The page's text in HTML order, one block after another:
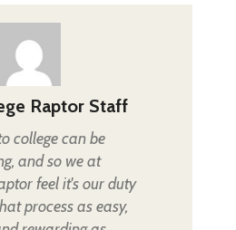
Raptor Staff
college can be
and so we at
feel it's our duty
process as easy,